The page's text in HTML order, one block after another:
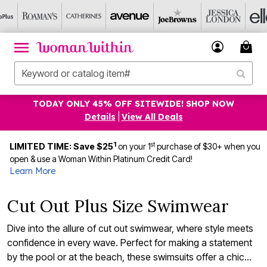
TODAY ONLY 45% OFF SITEWIDE! SHOP NOW
Details
View All Deals
LIMITED TIME: Save $251 on your 1stpurchase of $30+ when you
open & use a Woman Within Platinum Credit Card!
Learn More
Cut Out Plus Size Swimwear
Dive into the allure of cut out swimwear, where style meets
confidence in every wave. Perfect for making a statement
by the pool or at the beach, these swimsuits offer a chic